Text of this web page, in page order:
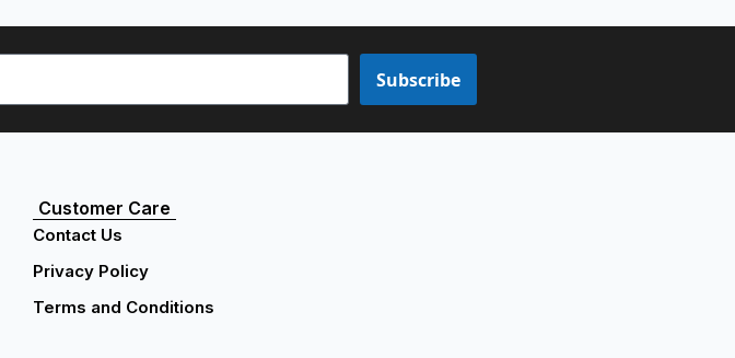
Subscribe
Customer Care
Contact Us
Privacy Policy
Terms and Conditions